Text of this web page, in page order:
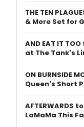
THE TEN
& More Set for
AND EAT IT
at The Tank's
ON BURNSIDE
Queen's Short
AFTERWARDS
LaMaMa This